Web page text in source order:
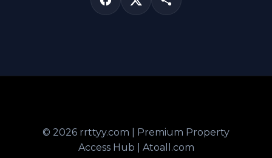
© 2026 rrttyy.com | Premium Property
Access Hub | Atoall.com